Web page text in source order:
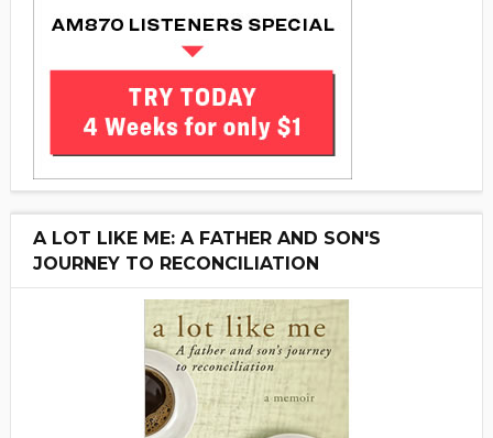
A LOT LIKE ME: A FATHER AND SON'S
JOURNEY TO RECONCILIATION